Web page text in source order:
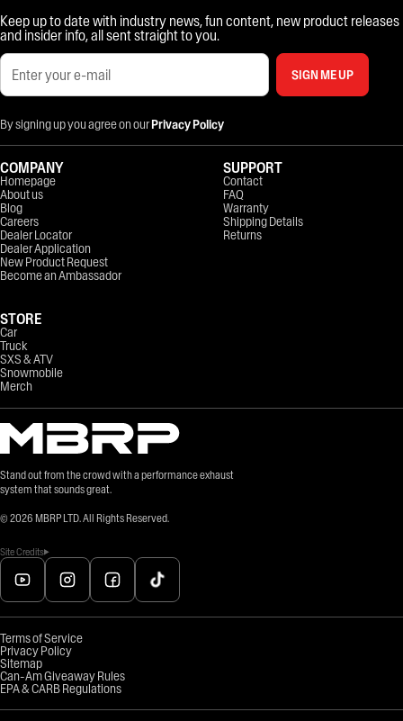
Keep up to date with industry news, fun content, new product releases
and insider info, all sent straight to you.
SIGN ME UP
By signing up you agree on ourPrivacy Policy
Stand out from the crowd with a performance exhaust
system that sounds great.
© 2026 MBRP LTD. All Rights Reserved.
Site Credits
COMPANY
Homepage
About us
Blog
Careers
Dealer Locator
Dealer Application
New Product Request
Become an Ambassador
STORE
Car
Truck
SXS & ATV
Snowmobile
Merch
SUPPORT
Contact
FAQ
Warranty
Shipping Details
Returns
Terms of Service
Privacy Policy
Sitemap
Can-Am Giveaway Rules
EPA & CARB Regulations